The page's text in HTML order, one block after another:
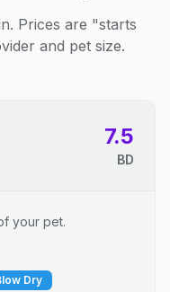
Prices are "starts
and pet size.
7.5
BD
your pet.
Dry